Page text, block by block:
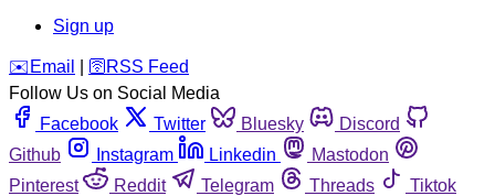
Sign up
️✉️ Email 🛜 RSS Feed
Follow Us on Social Media
Facebook
Twitter Bluesky
Discord
Github
Instagram Linkedin
Mastodon
Pinterest
Reddit Telegram Threads
Tiktok